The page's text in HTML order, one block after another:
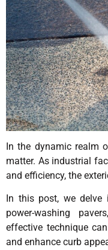
In the dynamic realm
matter. As industrial
and efficiency, the
In this post, we
power-washing
effective technique
and enhance curb